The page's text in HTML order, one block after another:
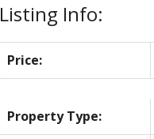
Listing Info:
Price:
Property Type: